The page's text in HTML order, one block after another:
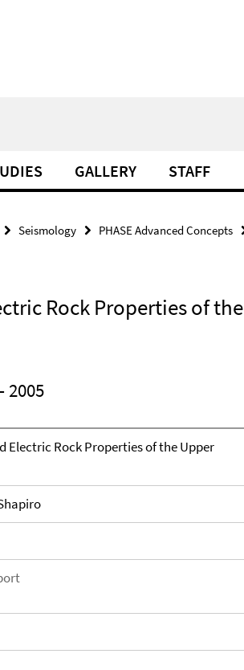
GALLERY STAFF
Seismology PHASE Advanced Concepts
Rock Properties of the
2005
Electric Rock Properties of the Upper